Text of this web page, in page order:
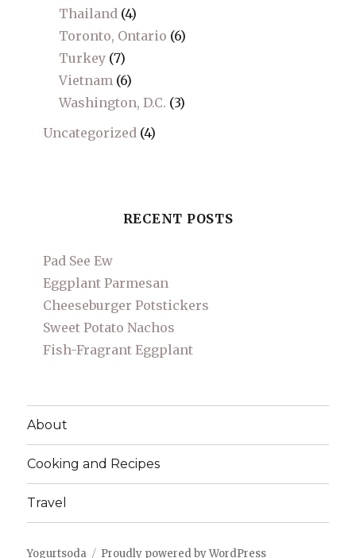
Thailand (4)
Toronto, Ontario (6)
Turkey (7)
Vietnam (6)
Washington, D.C. (3)
Uncategorized (4)
RECENT POSTS
Pad See Ew
Eggplant Parmesan
Cheeseburger Potstickers
Sweet Potato Nachos
Fish-Fragrant Eggplant
About
Cooking and Recipes
Travel
Yogurtsoda Proudly powered by WordPress